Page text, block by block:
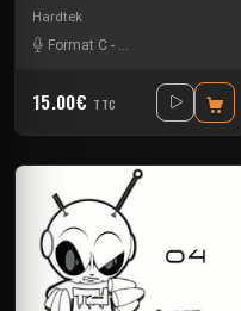
Hardtek
Format C - Zebes Omega
15.00€ TTC